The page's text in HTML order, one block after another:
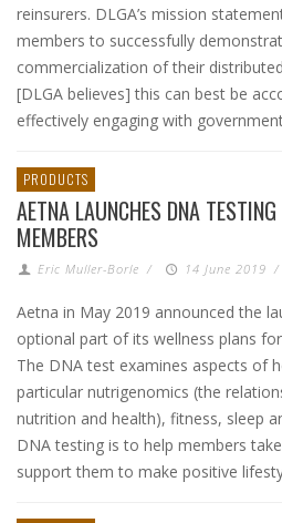
reinsurers. DLGA’s mission
members to successfully
commercialization of their
[DLGA believes] this can best be
effectively engaging with
PRODUCTS
AETNA LAUNCHES DNA
MEMBERS
Eric Muller-Borle / 14 June 2019 /
Aetna in May 2019 announced the
optional part of its wellness plans
The DNA test examines aspects of
particular nutrigenomics (the
nutrition and health), fitness, sleep
DNA testing is to help members
support them to make positive